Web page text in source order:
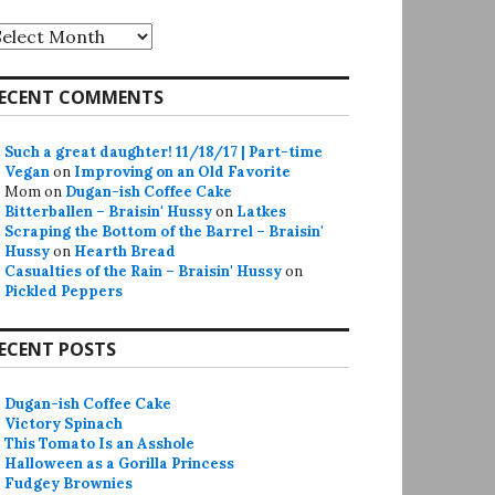
COMMENTS
Such a great daughter! 11/18/17 | Part-time
Veganon Improving on an Old Favorite
Momon Dugan-ish Coffee Cake
Bitterballen – Braisin' Hussyon Latkes
Scraping the Bottom of the Barrel – Braisin'
Hussyon Hearth Bread
Casualties of the Rain – Braisin' Hussyon
Pickled Peppers
POSTS
Dugan-ish Coffee Cake
Victory Spinach
This Tomato Is an Asshole
Halloween as a Gorilla Princess
Fudgey Brownies